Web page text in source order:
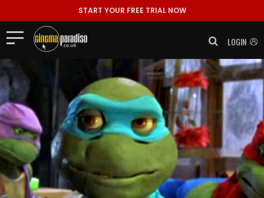
START YOUR FREE TRIAL NOW
LOGIN